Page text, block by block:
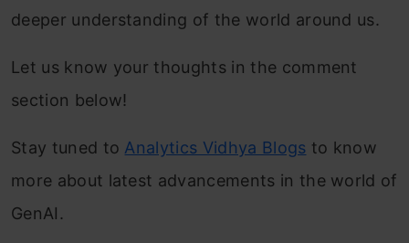
deeper understanding of the world around us.
Let us know your thoughts in the comment
section below!
Stay tuned to Analytics Vidhya Blogs to know
more about latest advancements in the world of
GenAI.